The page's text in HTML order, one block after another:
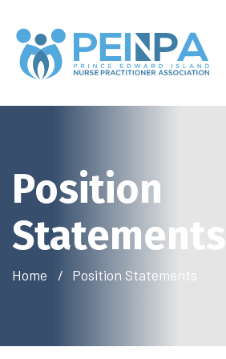
Position
Statements
Home Position Statements